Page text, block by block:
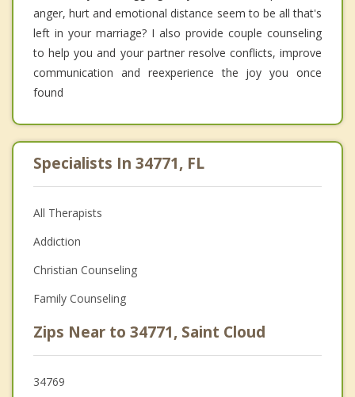
anger, hurt and emotional distance seem to be all that's
left in your marriage? I also provide couple counseling
to help you and your partner resolve conflicts, improve
communication and reexperience the joy you once
found
Specialists In 34771, FL
All Therapists
Addiction
Christian Counseling
Family Counseling
Zips Near to 34771, Saint Cloud
34769